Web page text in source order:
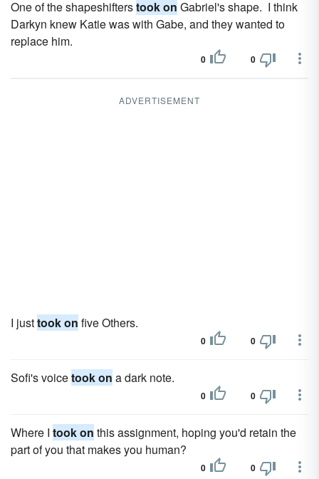
One of the shapeshifterstook on Gabriel's shape. I think
Darkyn knew Katie was with Gabe, and they wanted to
replace him.
0 0
ADVERTISEMENT
I justtook on five Others.
0 0
Sofi's voicetook on a dark note.
0 0
Where I took on this assignment, hoping you'd retain the
part of you that makes you human?
0 0